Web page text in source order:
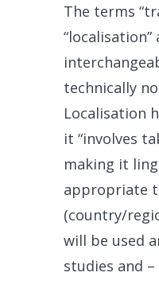
The terms
technically
Localisation
it “involves
making it
appropriate
(country/
will be used
studies and